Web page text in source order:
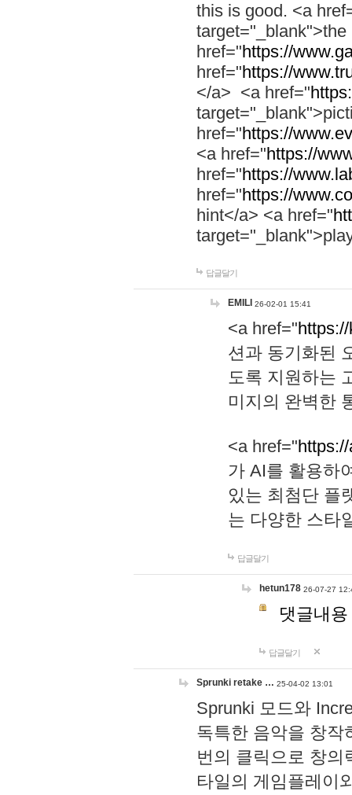
this is good. <a
href="https://
href="https://
</a> <a href="
href="https://
<a href="https://
href="https://
href="https://
hint</a> <a href="
답글달기
EMILI 26-02-01 15:41
<a href="
션과 동기화된
도록 지원하는
미지의 완벽한
<a href="
가 AI를 활용하
있는 최첨단 플
는 다양한 스타
답글달기
hetun178 26-07-27
댓글내
답글달기
Sprunki retake … 25-04-02 13:01
Sprunki 모드와
독특한 음악을 창작
번의 클릭으로 창의
타일의 게임플레이